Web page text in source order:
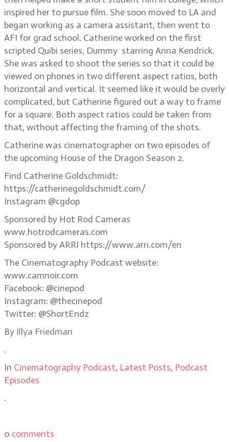
inspired her to pursue film. She soon moved to LA and
began working as a camera assistant, then went to
AFI for grad school. Catherine worked on the first
scripted Quibi series, Dummy starring Anna Kendrick.
She was asked to shoot the series so that it could be
viewed on phones in two different aspect ratios, both
horizontal and vertical. It seemed like it would be overly
complicated, but Catherine figured out a way to frame
for a square. Both aspect ratios could be taken from
that, without affecting the framing of the shots.
Catherine was cinematographer on two episodes of
the upcoming House of the Dragon Season 2.
Find Catherine Goldschmidt:
https://catherinegoldschmidt.com/
Instagram @cgdop
Sponsored by Hot Rod Cameras
www.hotrodcameras.com
Sponsored by ARRI https://www.arri.com/en
The Cinematography Podcast website:
www.camnoir.com
Facebook: @cinepod
Instagram: @thecinepod
Twitter: @ShortEndz
By Illya Friedman
.
In Cinematography Podcast, Latest Posts, Podcast
Episodes
.
0 comments